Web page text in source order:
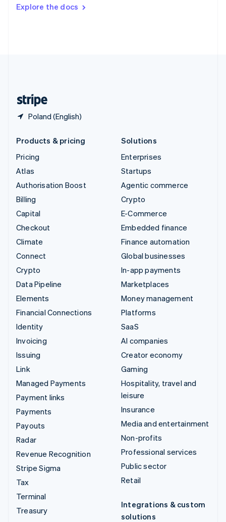
Explore the docs
Poland (English)
DeutschFrançais Italiano
Products & pricing
Pricing
Atlas
Authorisation Boost
Billing
Capital
Checkout
Climate
Connect
Crypto
Data Pipeline
Elements
Financial Connections
Identity
Invoicing
Issuing
Link
Managed Payments
Payment links
Payments
Payouts
Radar
Revenue Recognition
Stripe Sigma
Tax
Terminal
Treasury
Solutions
Enterprises
Startups
Agentic commerce
Crypto
E-Commerce
Embedded finance
Finance automation
Global businesses
In-app payments
Marketplaces
Money management
Platforms
SaaS
AI companies
Creator economy
Gaming
Hospitality, travel and
leisure
Insurance
Media and entertainment
Non-profits
Professional services
Public sector
Retail
Integrations & custom
solutions